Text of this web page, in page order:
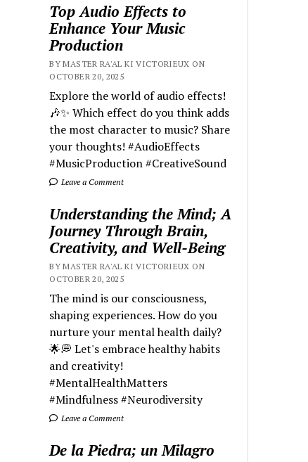
Top Audio Effects to
Enhance Your Music
Production
BY MASTER RA'AL KI VICTORIEUX ON
OCTOBER 20, 2025
Explore the world of audio effects!
🎶✨ Which effect do you think adds
the most character to music? Share
your thoughts! #AudioEffects
#MusicProduction #CreativeSound
Leave a Comment
Understanding the Mind; A
Journey Through Brain,
Creativity, and Well-Being
BY MASTER RA'AL KI VICTORIEUX ON
OCTOBER 20, 2025
The mind is our consciousness,
shaping experiences. How do you
nurture your mental health daily?
🌟💭 Let's embrace healthy habits
and creativity!
#MentalHealthMatters
#Mindfulness #Neurodiversity
Leave a Comment
De la Piedra; un Milagro